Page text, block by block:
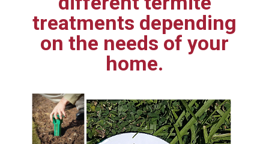
treatments depending
on the needs of your
home.